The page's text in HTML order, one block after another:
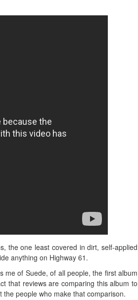
the one least covered in dirt, self-applied
anything on Highway 61.
me of Suede, of all people, the first album
that reviews are comparing this album to
people who make that comparison.